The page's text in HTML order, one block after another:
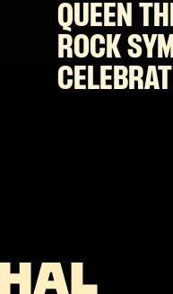
QUEEN
ROCK